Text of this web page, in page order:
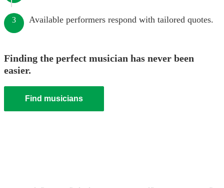
3 Available performers respond with tailored quotes.
Finding the perfect musician has never been
easier.
Find musicians